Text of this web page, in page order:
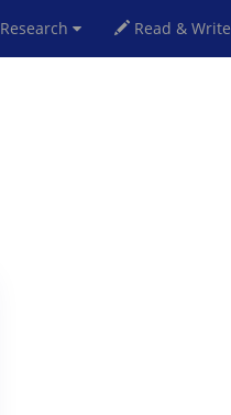
Research Read & Write